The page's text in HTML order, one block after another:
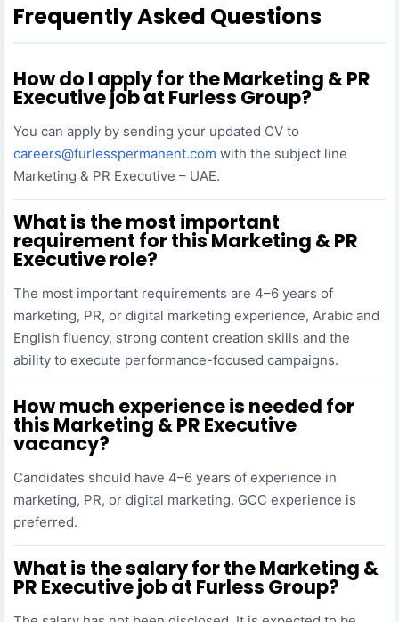
Frequently Asked Questions
How do I apply for the Marketing & PR
Executive job at Furless Group?
You can apply by sending your updated CV to
careers@furlesspermanent.com with the subject line
Marketing & PR Executive – UAE.
What is the most important
requirement for this Marketing & PR
Executive role?
The most important requirements are 4–6 years of
marketing, PR, or digital marketing experience, Arabic and
English fluency, strong content creation skills and the
ability to execute performance-focused campaigns.
How much experience is needed for
this Marketing & PR Executive
vacancy?
Candidates should have 4–6 years of experience in
marketing, PR, or digital marketing. GCC experience is
preferred.
What is the salary for the Marketing &
PR Executive job at Furless Group?